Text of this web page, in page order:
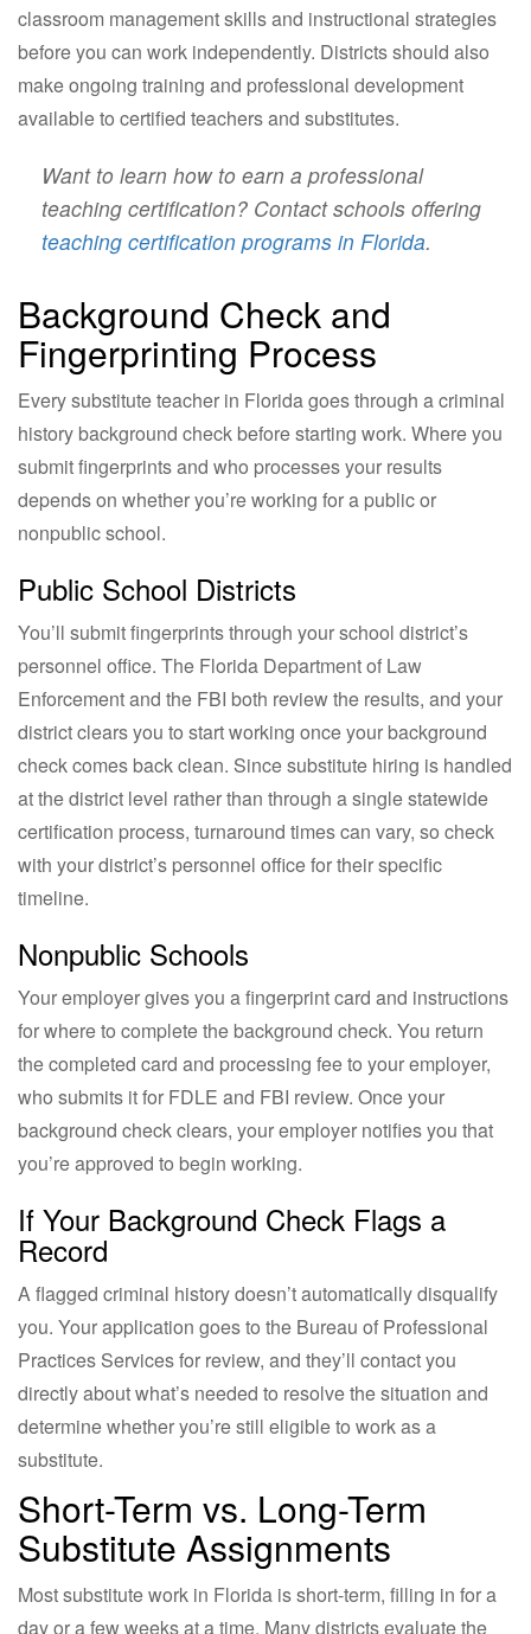
classroom management skills and instructional strategies
before you can work independently. Districts should also
make ongoing training and professional development
available to certified teachers and substitutes.
Want to learn how to earn a professional
teaching certification? Contact schools offering
teaching certification programs in Florida.
Background Check and
Fingerprinting Process
Every substitute teacher in Florida goes through a criminal
history background check before starting work. Where you
submit fingerprints and who processes your results
depends on whether you’re working for a public or
nonpublic school.
Public School Districts
You’ll submit fingerprints through your school district’s
personnel office. The Florida Department of Law
Enforcement and the FBI both review the results, and your
district clears you to start working once your background
check comes back clean. Since substitute hiring is handled
at the district level rather than through a single statewide
certification process, turnaround times can vary, so check
with your district’s personnel office for their specific
timeline.
Nonpublic Schools
Your employer gives you a fingerprint card and instructions
for where to complete the background check. You return
the completed card and processing fee to your employer,
who submits it for FDLE and FBI review. Once your
background check clears, your employer notifies you that
you’re approved to begin working.
If Your Background Check Flags a
Record
A flagged criminal history doesn’t automatically disqualify
you. Your application goes to the Bureau of Professional
Practices Services for review, and they’ll contact you
directly about what’s needed to resolve the situation and
determine whether you’re still eligible to work as a
substitute.
Short-Term vs. Long-Term
Substitute Assignments
Most substitute work in Florida is short-term, filling in for a
day or a few weeks at a time. Many districts evaluate the